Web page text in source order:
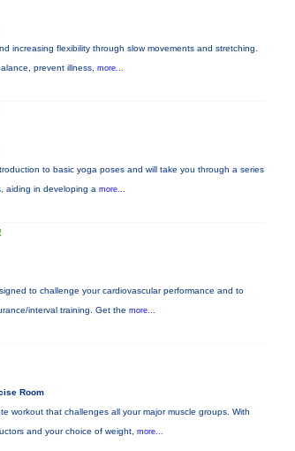
increasing flexibility through slow movements and stretching.
prevent illness, more...
to basic yoga poses and will take you through a series
aiding in developing a more...
to challenge your cardiovascular performance and to
interval training. Get the more...
Room
workout that challenges all your major muscle groups. With
and your choice of weight, more...